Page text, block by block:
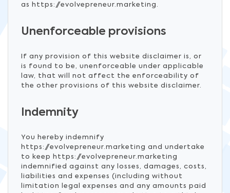
as https://evolvepreneur.marketing.
Unenforceable provisions
If any provision of this website disclaimer is, or
is found to be, unenforceable under applicable
law, that will not affect the enforceability of
the other provisions of this website disclaimer.
Indemnity
You hereby indemnify
https://evolvepreneur.marketing and undertake
to keep https://evolvepreneur.marketing
indemnified against any losses, damages, costs,
liabilities and expenses (including without
limitation legal expenses and any amounts paid